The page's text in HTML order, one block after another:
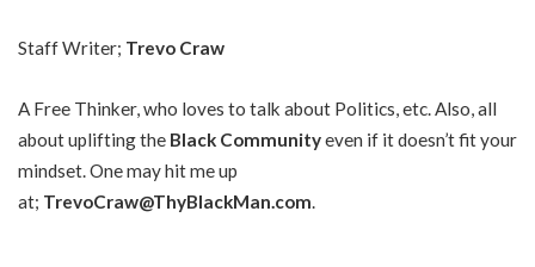
Staff Writer; Trevo Craw
A Free Thinker, who loves to talk about Politics, etc. Also, all
about uplifting the Black Communityeven if it doesn’t fit your
mindset. One may hit me up
at; TrevoCraw@ThyBlackMan.com.